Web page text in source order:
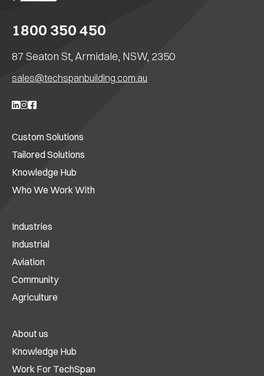
Custom Solutions
Tailored Solutions
Knowledge Hub
Who We Work With
Industries
Industrial
Aviation
Community
Agriculture
About us
Knowledge Hub
Work For TechSpan
1800 350 450
87 Seaton St, Armidale, NSW, 2350
sales@techspanbuilding.com.au